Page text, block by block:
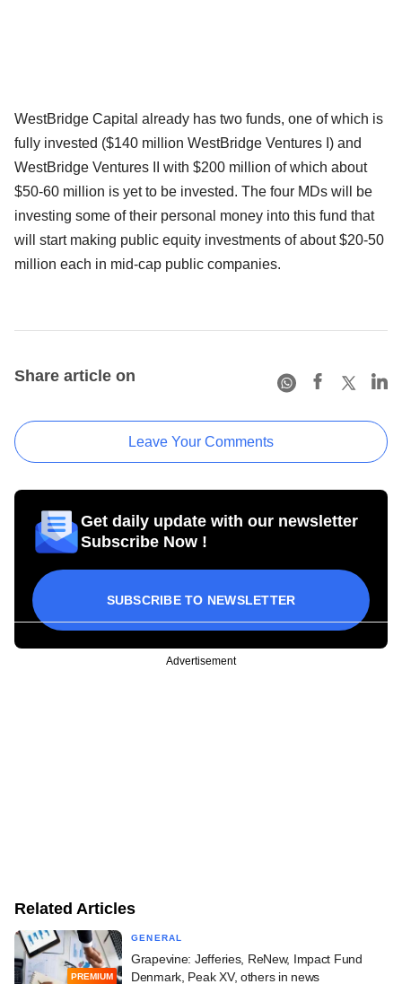
WestBridge Capital already has two funds, one of which is
fully invested ($140 million WestBridge Ventures I) and
WestBridge Ventures II with $200 million of which about
$50-60 million is yet to be invested. The four MDs will be
investing some of their personal money into this fund that
will start making public equity investments of about $20-50
million each in mid-cap public companies.
Share article on
Leave Your Comments
Get daily update with our newsletter
Subscribe Now !
SUBSCRIBE TO NEWSLETTER
Advertisement
Related Articles
PREMIUM
GENERAL
Grapevine: Jefferies, ReNew, Impact Fund
Denmark, Peak XV, others in news